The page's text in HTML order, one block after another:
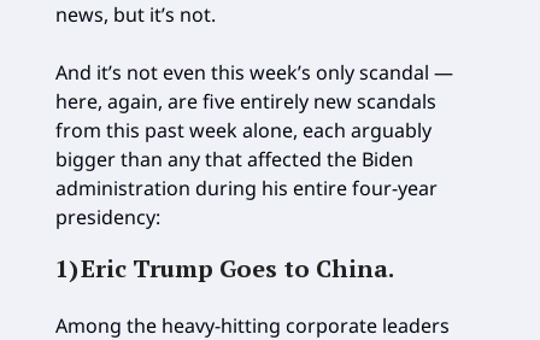
news, but it’s not.
And it’s not even this week’s only scandal —
here, again, are five entirely new scandals
from this past week alone, each arguably
bigger than any that affected the Biden
administration during his entire four-year
presidency:
1)Eric Trump Goes to China.
Among the heavy-hitting corporate leaders